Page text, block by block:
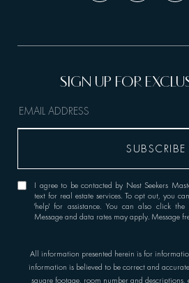
All information presented herein is for
information is believed to be correct and
square footage, room number and descriptions,
I agree to be contacted by Nest Seekers
text for real estate services. To opt out, you
'help' for assistance. You can also click
Message and data rates may apply. Message